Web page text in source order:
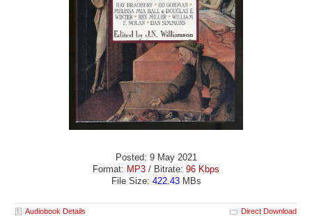
Posted: 9 May 2021
Format: MP3 / Bitrate: 96 Kbps
File Size: 422.43MBs
Audiobook Details Direct Download